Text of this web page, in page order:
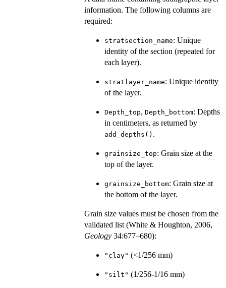
information. The following columns are
required:
stratsection_name: Unique
identity of the section (repeated for
each layer).
stratlayer_name: Unique identity
of the layer.
Depth_top, Depth_bottom: Depths
in centimeters, as returned by
add_depths() .
grainsize_top: Grain size at the
top of the layer.
grainsize_bottom: Grain size at
the bottom of the layer.
Grain size values must be chosen from the
validated list (White & Houghton, 2006,
Geology 34:677–680):
"clay" (<1/256 mm)
"silt" (1/256-1/16 mm)